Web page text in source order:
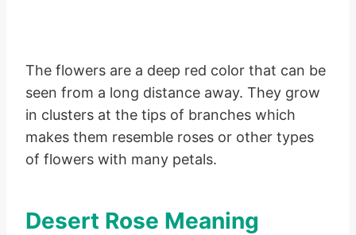
The flowers are a deep red color that can be
seen from a long distance away. They grow
in clusters at the tips of branches which
makes them resemble roses or other types
of flowers with many petals.
Desert Rose Meaning